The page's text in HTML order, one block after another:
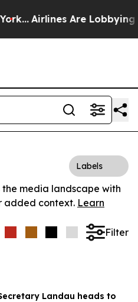
Airlines Are Lobbying To
Labels
media landscape with
added context. Learn
Filter
Landau heads to